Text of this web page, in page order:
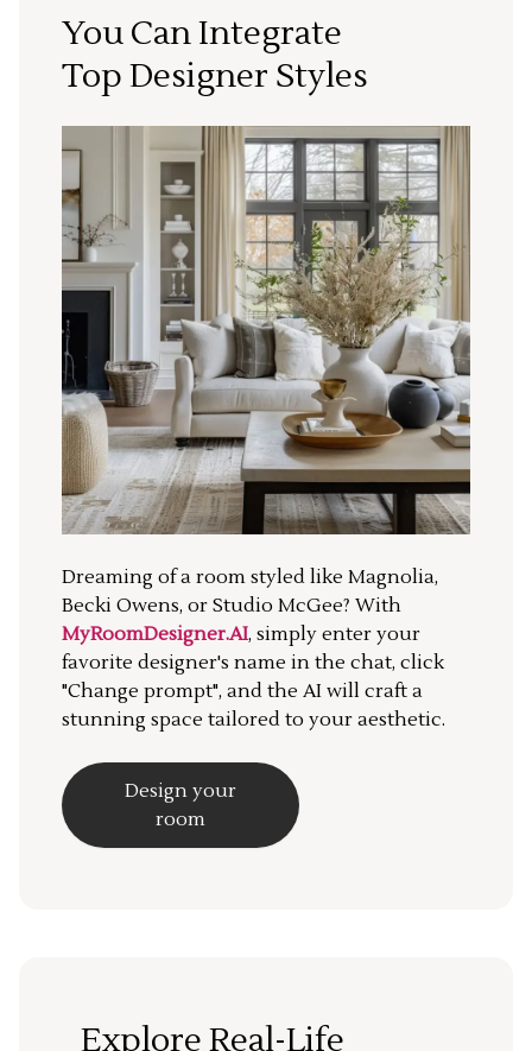
You Can Integrate
Top Designer Styles
Dreaming of a room styled like Magnolia,
Becki Owens, or Studio McGee? With
MyRoomDesigner.AI, simply enter your
favorite designer's name in the chat, click
"Change prompt", and the AI will craft a
stunning space tailored to your aesthetic.
Design your
room
Explore Real-Life